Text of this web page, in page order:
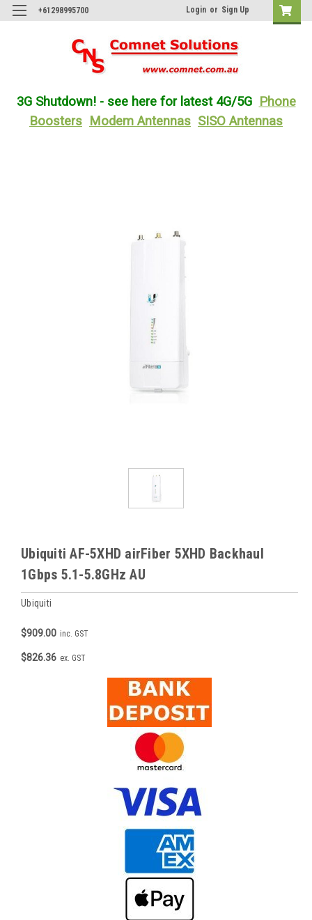
+61298995700 Login or Sign Up
3G Shutdown! - see here for latest 4G/5G Phone
Boosters
Modem Antennas SISO Antennas
Ubiquiti AF-5XHD airFiber 5XHD Backhaul
1Gbps 5.1-5.8GHz AU
Ubiquiti
$909.00 inc. GST
$826.36 ex. GST